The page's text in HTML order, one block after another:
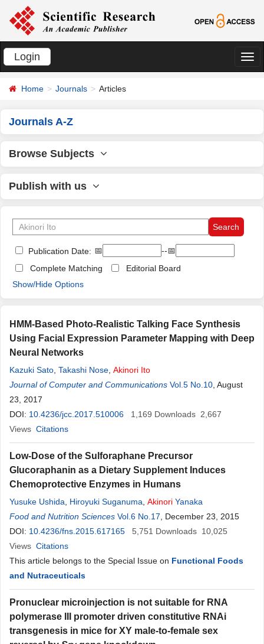
Login
切
Home Journals Articles
Journals A-Z
Browse Subjects
Publish with us
Publication Date: 📅
--📅
Complete Matching
Editorial Board
Show/Hide Options
HMM-Based Photo-Realistic Talking Face Synthesis
Using Facial Expression Parameter Mapping with Deep
Neural Networks
Kazuki Sato Takashi Nose Akinori Ito
Journal of Computer and Communications Vol.5 No.10 , August
23, 2017
DOI: 10.4236/jcc.2017.510006 1,169 Downloads 2,667
Views Citations
Low-Dose of the Sulforaphane Precursor
Glucoraphanin as a Dietary Supplement Induces
Chemoprotective Enzymes in Humans
Yusuke Ushida Hiroyuki Suganuma Akinori Yanaka
Food and Nutrition Sciences Vol.6 No.17 , December 23, 2015
DOI: 10.4236/fns.2015.617165 5,751 Downloads 10,025
Views Citations
This article belongs to the Special Issue on Functional Foods
and Nutraceuticals
Pronuclear microinjection is not suitable for RNA
polymerase III promoter driven constitutive RNAi
transgenesis in mice for XY male-to-female sex